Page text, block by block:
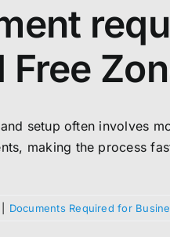
setup often involves
making the process
Documents Required for